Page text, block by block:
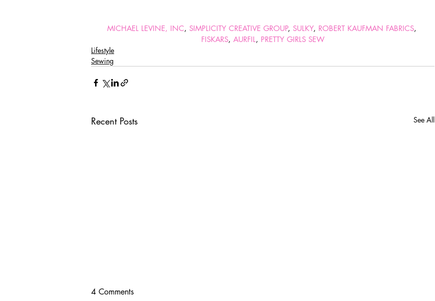
MICHAEL LEVINE, INC, SIMPLICITY CREATIVE GROUP, SULKY, ROBERT KAUFMAN FABRICS,
FISKARS, AURFIL, PRETTY GIRLS SEW
Lifestyle
Sewing
Recent Posts See All
4 Comments